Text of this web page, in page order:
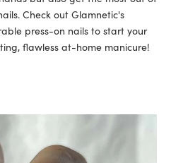
Check out Glamnetic's
press-on nails to start your
flawless at-home manicure!